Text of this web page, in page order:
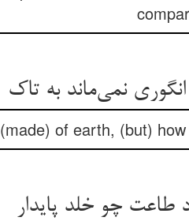
of earth, (but)